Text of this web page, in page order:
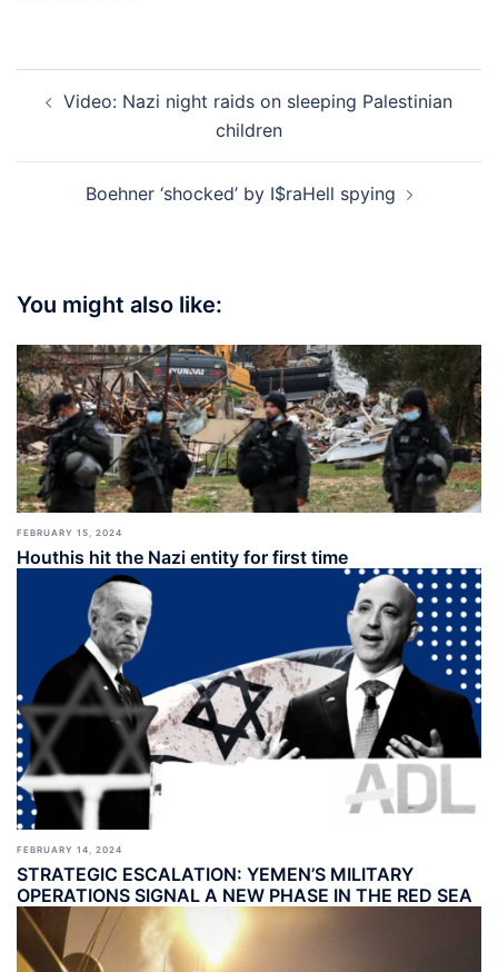
navigation
Video: Nazi night raids on sleeping Palestinian
children
Boehner ‘shocked’ by I$raHell spying
You might also like:
FEBRUARY 15, 2024
Houthis hit the Nazi entity for first time
FEBRUARY 14, 2024
STRATEGIC ESCALATION: YEMEN’S MILITARY
OPERATIONS SIGNAL A NEW PHASE IN THE RED SEA